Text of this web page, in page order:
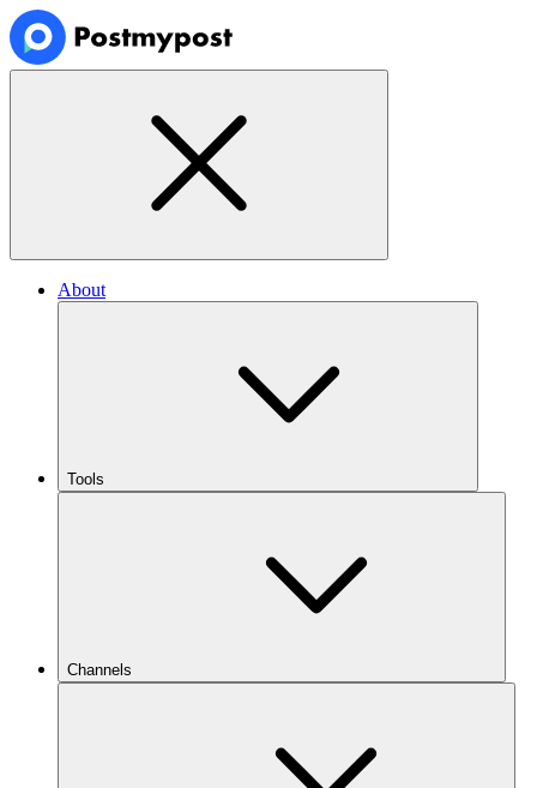
About
Tools
Channels